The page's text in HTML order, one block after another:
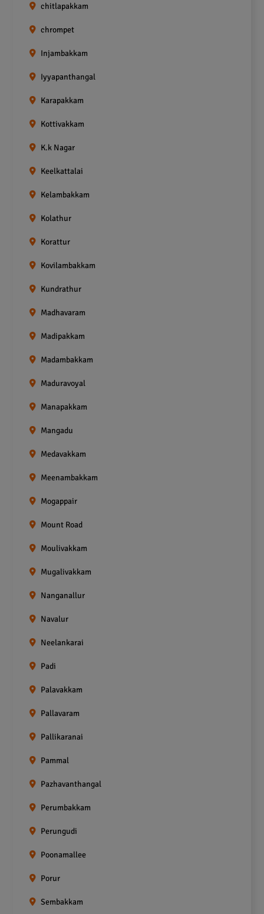
chitlapakkam
chrompet
Injambakkam
Iyyapanthangal
Karapakkam
Kottivakkam
K.k Nagar
Keelkattalai
Kelambakkam
Kolathur
Korattur
Kovilambakkam
Kundrathur
Madhavaram
Madipakkam
Madambakkam
Maduravoyal
Manapakkam
Mangadu
Medavakkam
Meenambakkam
Mogappair
Mount Road
Moulivakkam
Mugalivakkam
Nanganallur
Navalur
Neelankarai
Padi
Palavakkam
Pallavaram
Pallikaranai
Pammal
Pazhavanthangal
Perumbakkam
Perungudi
Poonamallee
Porur
Sembakkam